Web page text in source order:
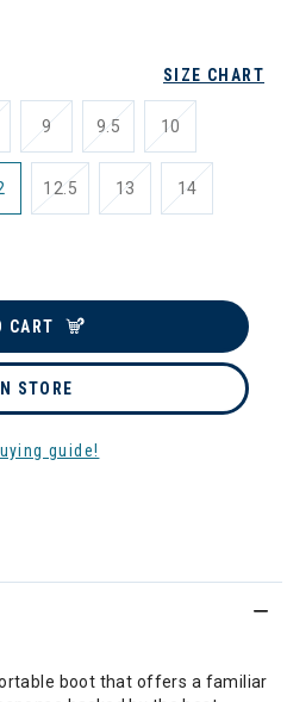
SIZE CHART
9 9.5 10
12.5 13 14
CART
STORE
guide!
boot that offers a familiar